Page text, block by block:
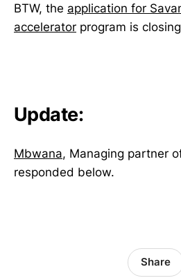
BTW, the application for
accelerator program is
Update:
Mbwana, Managing partner
responded below.
Share